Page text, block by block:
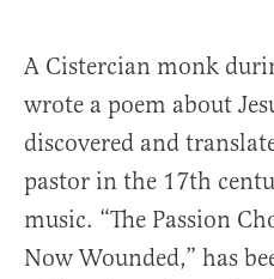
A Cistercian monk
wrote a poem about
discovered and
pastor in the 17th
music. “The Passion
Now Wounded,” has